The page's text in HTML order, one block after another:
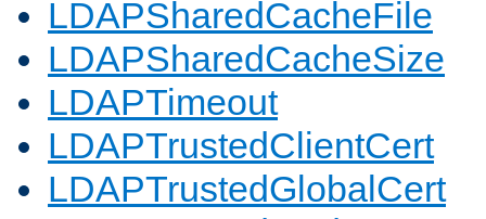
LDAPSharedCacheFile
LDAPSharedCacheSize
LDAPTimeout
LDAPTrustedClientCert
LDAPTrustedGlobalCert